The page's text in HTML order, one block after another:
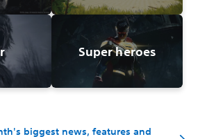
Super heroes
biggest news, features and